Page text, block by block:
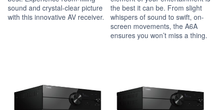
sound and crystal-clear picture
with this innovative AV receiver.
the best it can be. From slight
whispers of sound to swift, on-
screen movements, the A6A
ensures you won’t miss a thing.